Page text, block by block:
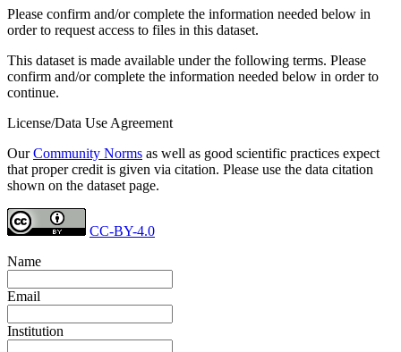
Please confirm and/or complete the information needed below in
order to request access to files in this dataset.
This dataset is made available under the following terms. Please
confirm and/or complete the information needed below in order to
continue.
License/Data Use Agreement
OurCommunity Norms as well as good scientific practices expect
that proper credit is given via citation. Please use the data citation
shown on the dataset page.
CC-BY-4.0
Name
Email
Institution